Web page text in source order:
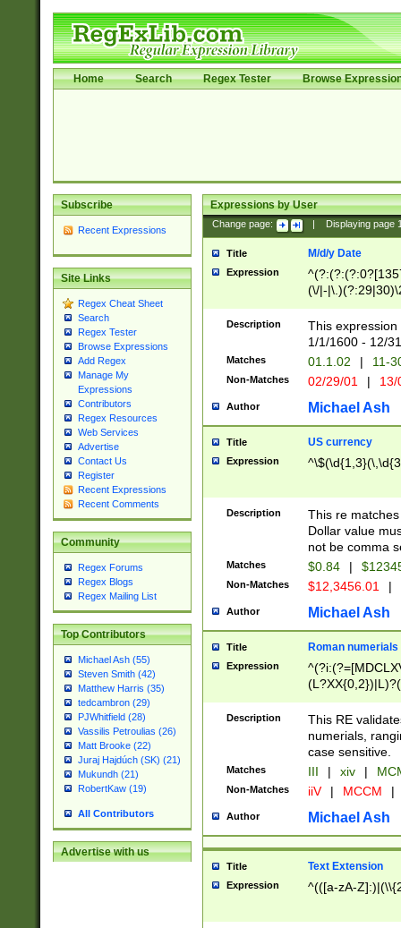
Home Search Regex Tester Browse
Subscribe
Recent Expressions
Site Links
Regex Cheat Sheet
Search
Regex Tester
Browse Expressions
Add Regex
Manage My
Expressions
Contributors
Regex Resources
Web Services
Advertise
Contact Us
Register
Recent Expressions
Recent Comments
Community
Regex Forums
Regex Blogs
Regex Mailing List
Top Contributors
Michael Ash (55)
Steven Smith (42)
Matthew Harris (35)
tedcambron (29)
PJWhitfield (28)
Vassilis Petroulias (26)
Matt Brooke (22)
Juraj Hajdúch (SK) (21)
Mukundh (21)
RobertKaw (19)
All Contributors
Advertise with us
Expressions by User
Change page: Displaying page
Title M/d/y Date
Expression
(\/|-
(?:1[0-2]))(\/|-
\d{2})$
Description
This
1/1/1600 - 12/
Matches 01.1.02 | 11-
Non-Matches 02/29/01 |
Author Michael Ash
Title US currency
Expression
Description
This re
Dollar value
not be comma
Matches $0.84 |
Non-Matches $12,3456.01 |
Author Michael Ash
Title Roman numerials
Expression
Description
This RE
numerials,
case sensitive.
Matches III | xiv |
Non-Matches iiV | MCCM |
Author Michael Ash
Title Text Extension
Expression ^(([a-zA-